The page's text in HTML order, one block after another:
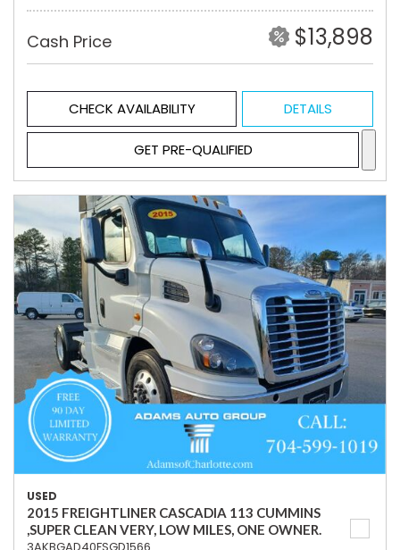
Cash Price $13,898
CHECK AVAILABILITY DETAILS
GET PRE-QUALIFIED
USED
2015 FREIGHTLINER CASCADIA 113 CUMMINS
,SUPER CLEAN VERY, LOW MILES, ONE OWNER.